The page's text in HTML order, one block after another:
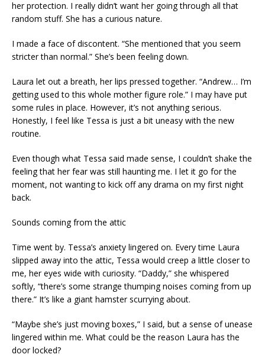
her protection. I really didn’t want her going through all that
random stuff. She has a curious nature.
I made a face of discontent. “She mentioned that you seem
stricter than normal.” She’s been feeling down.
Laura let out a breath, her lips pressed together. “Andrew… I’m
getting used to this whole mother figure role.” I may have put
some rules in place. However, it’s not anything serious.
Honestly, I feel like Tessa is just a bit uneasy with the new
routine.
Even though what Tessa said made sense, I couldn’t shake the
feeling that her fear was still haunting me. I let it go for the
moment, not wanting to kick off any drama on my first night
back.
Sounds coming from the attic
Time went by. Tessa’s anxiety lingered on. Every time Laura
slipped away into the attic, Tessa would creep a little closer to
me, her eyes wide with curiosity. “Daddy,” she whispered
softly, “there’s some strange thumping noises coming from up
there.” It’s like a giant hamster scurrying about.
“Maybe she’s just moving boxes,” I said, but a sense of unease
lingered within me. What could be the reason Laura has the
door locked?